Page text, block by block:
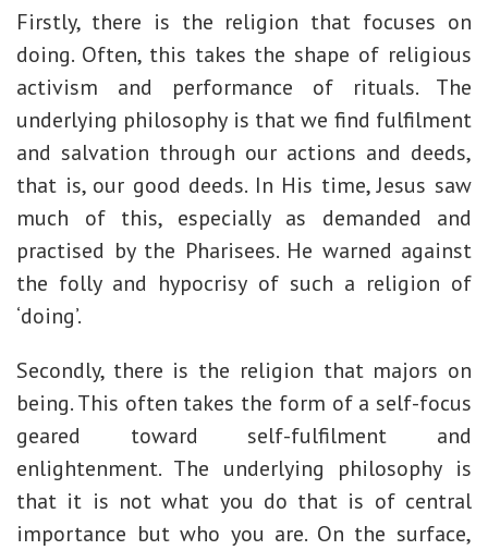
Firstly, there is the religion that focuses on
doing. Often, this takes the shape of religious
activism and performance of rituals. The
underlying philosophy is that we find fulfilment
and salvation through our actions and deeds,
that is, our good deeds. In His time, Jesus saw
much of this, especially as demanded and
practised by the Pharisees. He warned against
the folly and hypocrisy of such a religion of
‘doing’.
Secondly, there is the religion that majors on
being. This often takes the form of a self-focus
geared toward self-fulfilment and
enlightenment. The underlying philosophy is
that it is not what you do that is of central
importance but who you are. On the surface,